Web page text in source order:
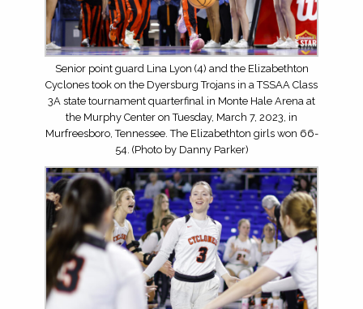
Senior point guard Lina Lyon (4) and the Elizabethton
Cyclones took on the Dyersburg Trojans in a TSSAA Class
3A state tournament quarterfinal in Monte Hale Arena at
the Murphy Center on Tuesday, March 7, 2023, in
Murfreesboro, Tennessee. The Elizabethton girls won 66-
54. (Photo by Danny Parker)